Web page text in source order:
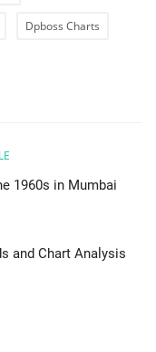
Dpboss Charts
1960s in Mumbai
and Chart Analysis